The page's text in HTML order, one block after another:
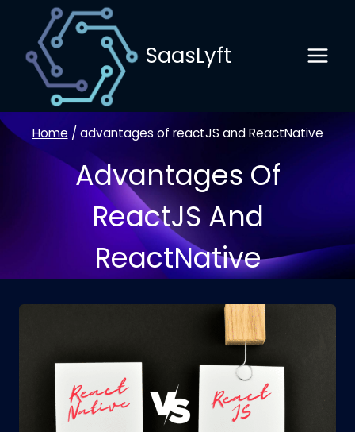
content
SaasLyft
Home / advantages of reactJS and ReactNative
Advantages Of
ReactJS And
ReactNative